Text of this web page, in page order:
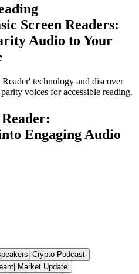
Screen Readers:
Audio to Your
technology and discover
voices for accessible reading.
Engaging Audio
| Crypto Podcast
| Market Update